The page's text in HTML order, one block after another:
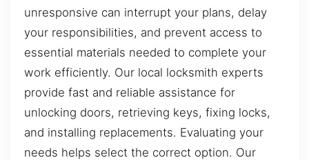
unresponsive can interrupt your plans, delay
your responsibilities, and prevent access to
essential materials needed to complete your
work efficiently. Our local locksmith experts
provide fast and reliable assistance for
unlocking doors, retrieving keys, fixing locks,
and installing replacements. Evaluating your
needs helps select the correct option. Our